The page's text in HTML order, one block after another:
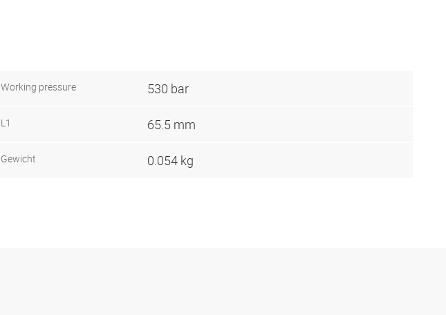
Working pressure 530 bar
L1 65.5 mm
Gewicht 0.054 kg